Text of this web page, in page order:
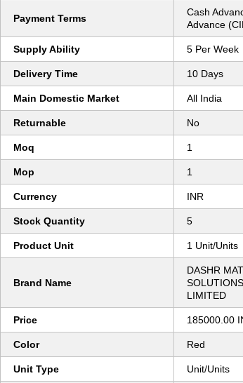
Payment Terms
Cash
Advance
Supply Ability 5 Per Week
Delivery Time 10 Days
Main Domestic Market All India
Returnable No
Moq 1
Mop 1
Currency INR
Stock Quantity 5
Product Unit 1 Unit/Units
Brand Name
DASHR
LIMITED
Price 185000.00
Color Red
Unit Type Unit/Units